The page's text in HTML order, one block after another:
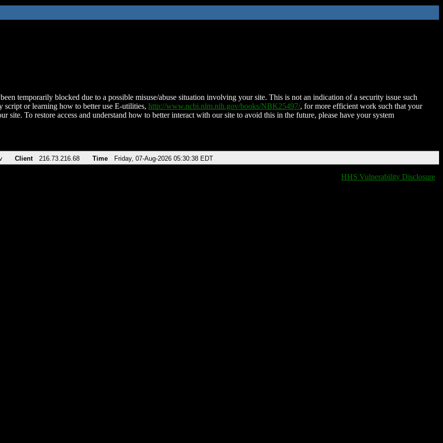
temporarily blocked due to a possible misuse/abuse situation involving your site. This is not an indication of a security issue such
script or learning how to better use E-utilities, http://www.ncbi.nlm.nih.gov/books/NBK25497/, for more efficient work such that your
site. To restore access and understand how to better interact with our site to avoid this in the future, please have your system
Client 216.73.216.68 Time Friday, 07-Aug-2026 05:30:38 EDT
HHS Vulnerability Disclosure